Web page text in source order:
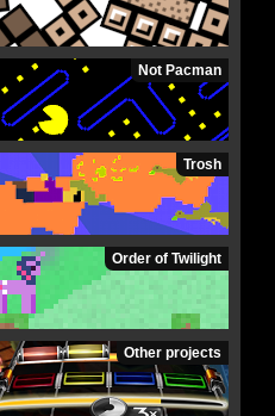
Not Pacman
Trosh
Order of Twilight
Other projects